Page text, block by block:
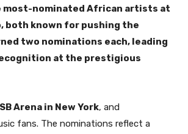
most-nominated African artists at
both known for pushing the
two nominations each, leading
at the prestigious
Arena in New York, and
fans. The nominations reflect a